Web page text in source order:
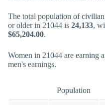
The total population of
or older in 21044 is 24,133,
$65,204.00.
Women in 21044 are earning
men's earnings.
Population